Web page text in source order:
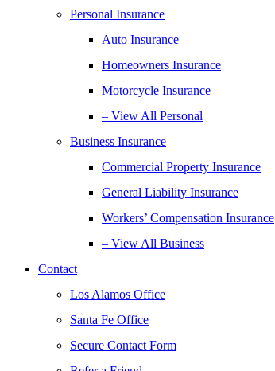
Personal Insurance
Auto Insurance
Homeowners Insurance
Motorcycle Insurance
– View All Personal
Business Insurance
Commercial Property Insurance
General Liability Insurance
Workers’ Compensation Insurance
– View All Business
Contact
Los Alamos Office
Santa Fe Office
Secure Contact Form